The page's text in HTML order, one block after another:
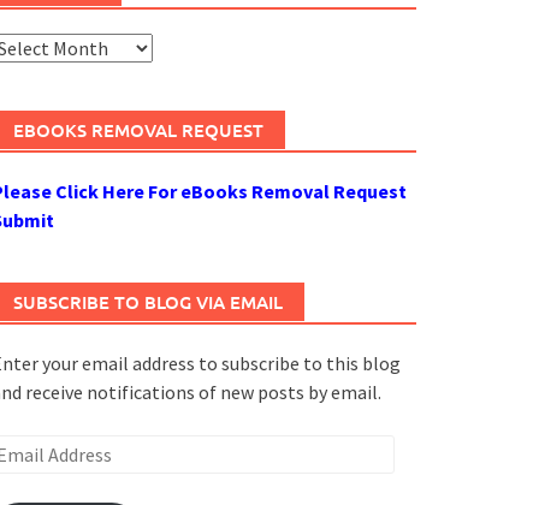
EBOOKS REMOVAL REQUEST
Click Here For eBooks Removal Request
SUBSCRIBE TO BLOG VIA EMAIL
your email address to subscribe to this blog
receive notifications of new posts by email.